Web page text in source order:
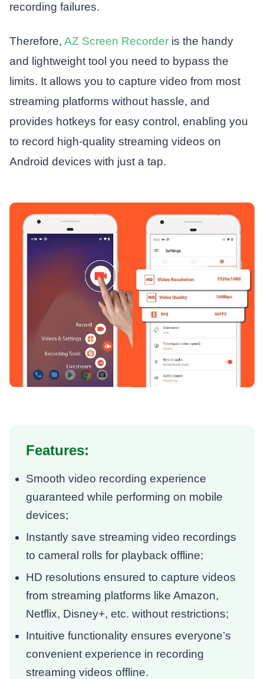
recording failures.
Therefore, AZ Screen Recorderis the handy
and lightweight tool you need to bypass the
limits. It allows you to capture video from most
streaming platforms without hassle, and
provides hotkeys for easy control, enabling you
to record high-quality streaming videos on
Android devices with just a tap.
Features:
Smooth video recording experience
guaranteed while performing on mobile
devices;
Instantly save streaming video recordings
to cameral rolls for playback offline;
HD resolutions ensured to capture videos
from streaming platforms like Amazon,
Netflix, Disney+, etc. without restrictions;
Intuitive functionality ensures everyone’s
convenient experience in recording
streaming videos offline.